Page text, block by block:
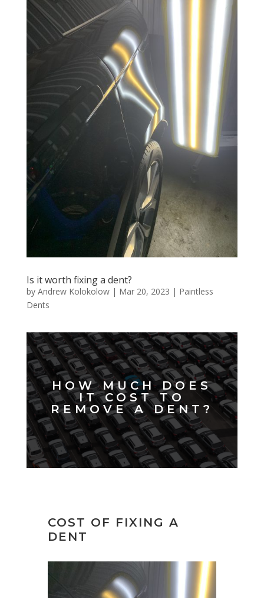
Is it worth fixing a dent?
by Andrew Kolokolow| Mar 20, 2023 | Paintless
Dents
HOW MUCH DOES
IT COST TO
REMOVE A DENT?
COST OF FIXING A
DENT